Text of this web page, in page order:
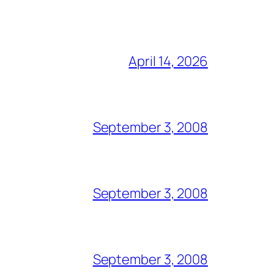
April 14, 2026
September 3, 2008
September 3, 2008
September 3, 2008